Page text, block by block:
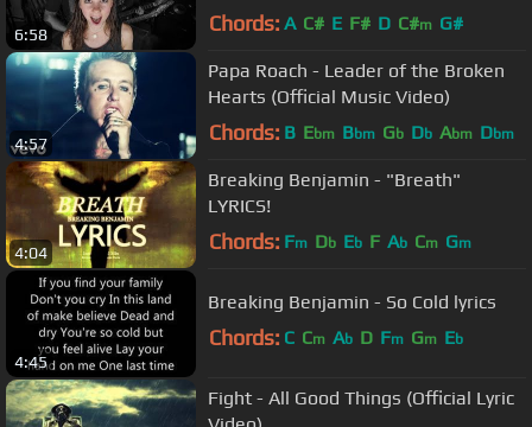
6:58 Chords: A C# E F# D C#m G#
4:57
Papa Roach - Leader of the Broken
Hearts (Official Music Video)
Chords: B Ebm Bbm Gb Db Abm Dbm
4:04
Breaking Benjamin - "Breath"
LYRICS!
Chords: Fm Db Eb F Ab Cm Gm
4:45
Breaking Benjamin - So Cold lyrics
Chords: C Cm Ab D Fm Gm Eb
Fight - All Good Things (Official Lyric